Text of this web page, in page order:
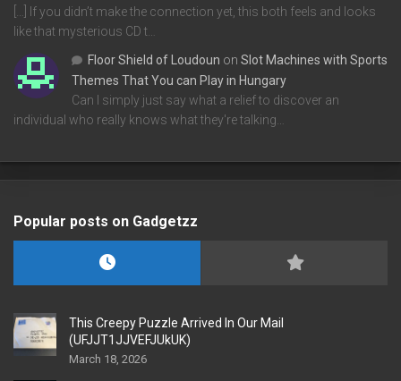
[…] If you didn’t make the connection yet, this both feels and looks
like that mysterious CD t…
Floor Shield of Loudoun on Slot Machines with Sports
Themes That You can Play in Hungary
Can I simply just say what a relief to discover an
individual who really knows what they're talking…
Popular posts on Gadgetzz
This Creepy Puzzle Arrived In Our Mail
(UFJJT1JJVEFJUkUK)
March 18, 2026